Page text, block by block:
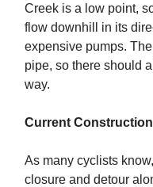
Creek is a low point,
flow downhill in its
expensive pumps.
pipe, so there should
way.
Current Construction
As many cyclists
closure and detour